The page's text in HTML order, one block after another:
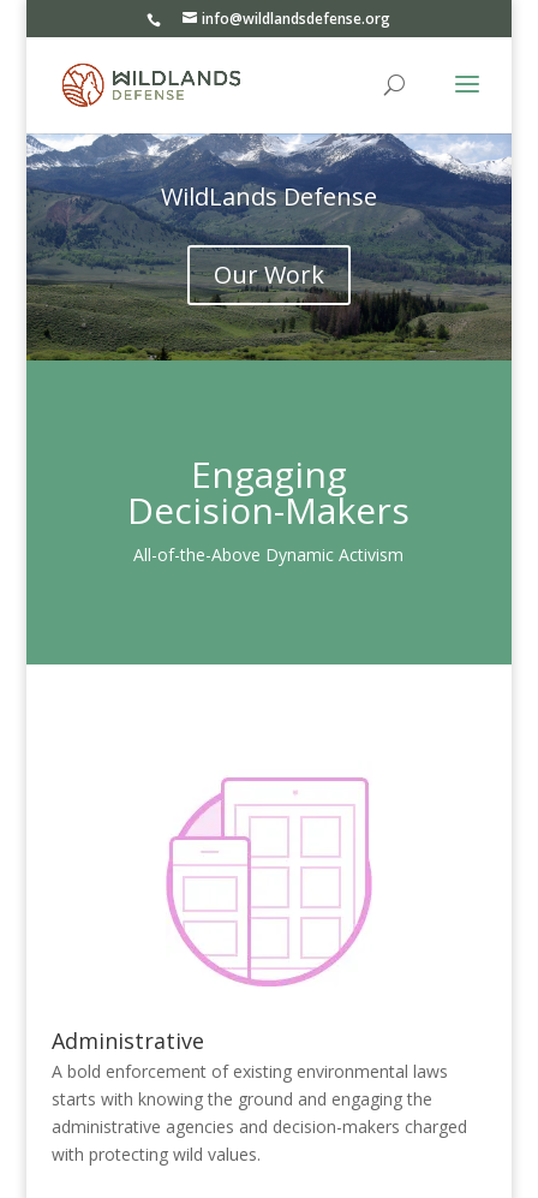
info@wildlandsdefense.org
WildLands Defense
Our Work
Engaging
Decision-Makers
All-of-the-Above Dynamic Activism
Administrative
A bold enforcement of existing environmental laws
starts with knowing the ground and engaging the
administrative agencies and decision-makers charged
with protecting wild values.